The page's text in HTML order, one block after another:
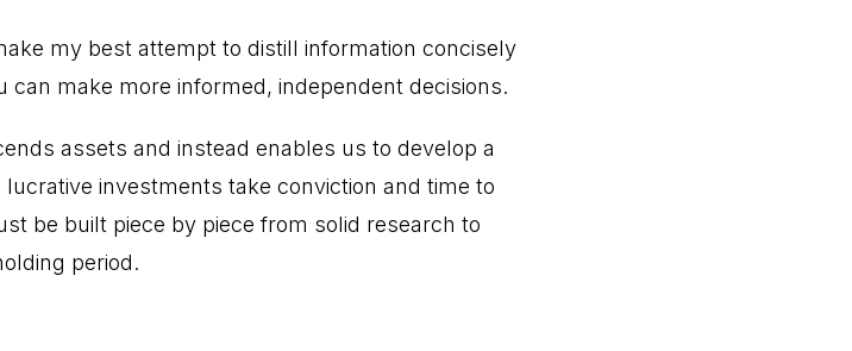
my best attempt to distill information concisely
make more informed, independent decisions.
assets and instead enables us to develop a
investments take conviction and time to
be built piece by piece from solid research to
period.